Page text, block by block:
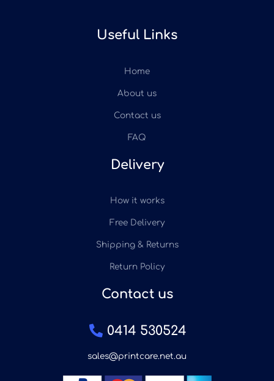
Useful Links
Home
About us
Contact us
FAQ
Delivery
How it works
Free Delivery
Shipping & Returns
Return Policy
Contact us
0414 530524
sales@printcare.net.au